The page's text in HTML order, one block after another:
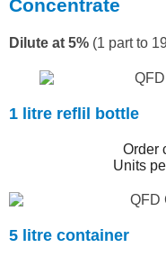
Concentrate
Dilute at 5% (1 part to
1 litre reflil bottle
Order
Units
5 litre container